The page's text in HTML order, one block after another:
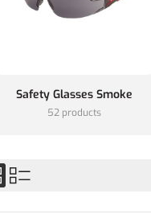
Safety Glasses Smoke
52 products